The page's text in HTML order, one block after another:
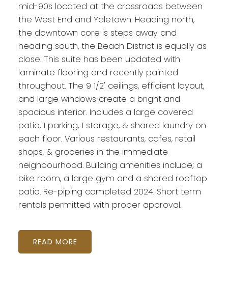
mid-90s located at the crossroads between
the West End and Yaletown. Heading north,
the downtown core is steps away and
heading south, the Beach District is equally as
close. This suite has been updated with
laminate flooring and recently painted
throughout. The 9 1/2' ceilings, efficient layout,
and large windows create a bright and
spacious interior. Includes a large covered
patio, 1 parking, 1 storage, & shared laundry on
each floor. Various restaurants, cafes, retail
shops, & groceries in the immediate
neighbourhood. Building amenities include; a
bike room, a large gym and a shared rooftop
patio. Re-piping completed 2024. Short term
rentals permitted with proper approval.
READ